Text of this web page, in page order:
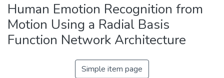
Human Emotion Recognition from
Motion Using a Radial Basis
Function Network Architecture
Simple item page